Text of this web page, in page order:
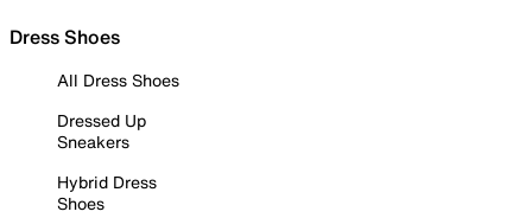
Dress Shoes
All Dress Shoes
Dressed Up
Sneakers
Hybrid Dress
Shoes